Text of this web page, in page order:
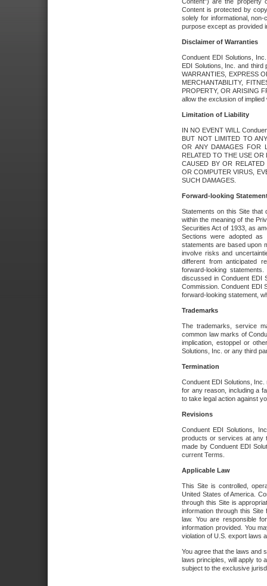
Content is protected by
solely for informational,
purpose except as provided
Disclaimer of Warranties
Conduent EDI Solutions,
EDI Solutions, Inc. and third
WARRANTIES, EXPRESS
MERCHANTABILITY,
PROPERTY, OR ARISING
allow the exclusion of
Limitation of Liability
IN NO EVENT WILL
BUT NOT LIMITED TO
OR ANY DAMAGES FOR
RELATED TO THE USE
CAUSED BY OR
OR COMPUTER VIRUS,
SUCH DAMAGES.
Forward-looking
Statements on this Site that
within the meaning of the
Securities Act of 1933, as
Sections were adopted as
statements are based upon
involve risks and
different from anticipated
forward-looking
discussed in Conduent EDI
Commission. Conduent EDI
forward-looking statement,
Trademarks
The trademarks, service
common law marks of
implication, estoppel or
Solutions, Inc. or any third
Termination
Conduent EDI Solutions,
for any reason, including a
to take legal action against
Revisions
Conduent EDI Solutions,
products or services at any
made by Conduent EDI
current Terms.
Applicable Law
This Site is controlled,
United States of America.
through this Site is
information through this
law. You are responsible
information provided. You
violation of U.S. export laws
You agree that the laws and
laws principles, will apply to
subject to the exclusive